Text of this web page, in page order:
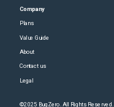
Company
Plans
Value Guide
About
Contact us
Legal
©2025 BugZero. All Rights Reserved.